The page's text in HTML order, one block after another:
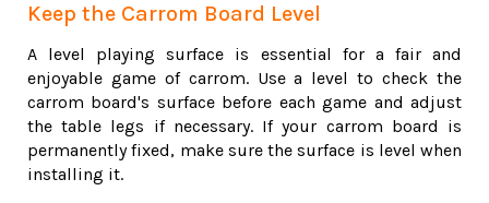
Keep the Carrom Board Level
A level playing surface is essential for a fair and
enjoyable game of carrom. Use a level to check the
carrom board's surface before each game and adjust
the table legs if necessary. If your carrom board is
permanently fixed, make sure the surface is level when
installing it.